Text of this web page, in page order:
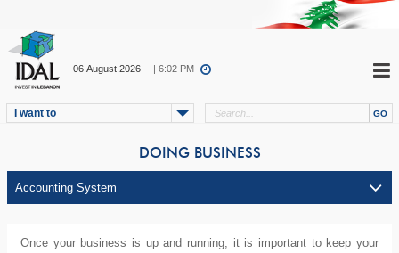
06.August.2026 | 6:02 PM
I want to
DOING BUSINESS
Once your business is up and running, it is important to keep your